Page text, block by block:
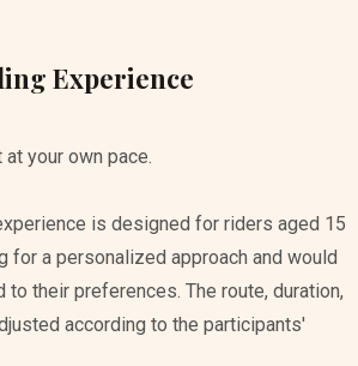
Experience
your own pace.
is designed for riders aged 15
for a personalized approach and would
their preferences. The route, duration,
according to the participants'